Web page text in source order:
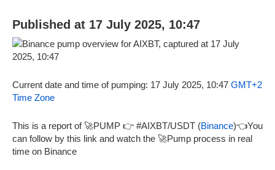
Published at 17 July 2025, 10:47
Current date and time of pumping: 17 July 2025, 10:47 GMT+2
Time Zone
This is a report of 🚀PUMP 👉 #AIXBT/USDT (Binance)👈You
can follow by this link and watch the 🚀Pump process in real
time on Binance